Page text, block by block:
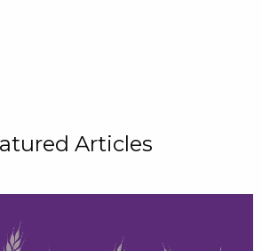
Articles